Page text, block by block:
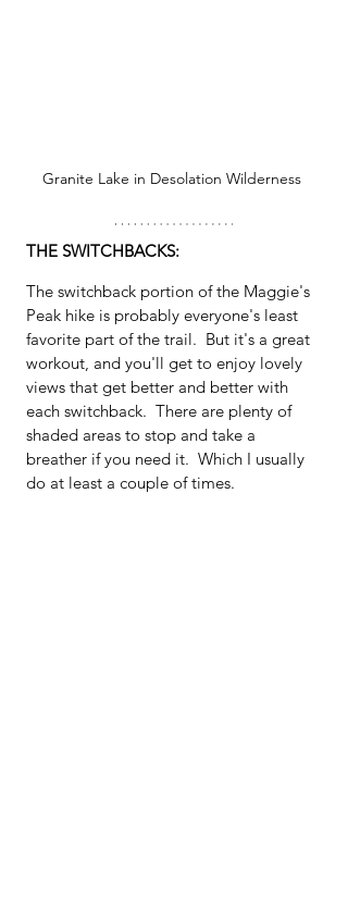
Granite Lake in Desolation Wilderness
THE SWITCHBACKS:
The switchback portion of the Maggie's
Peak hike is probably everyone's least
favorite part of the trail.  But it's a great
workout, and you'll get to enjoy lovely
views that get better and better with
each switchback.  There are plenty of
shaded areas to stop and take a
breather if you need it.  Which I usually
do at least a couple of times.